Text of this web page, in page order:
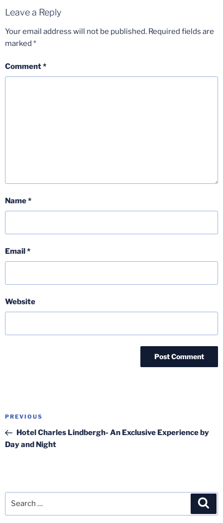
Leave a Reply
Your email address will not be published. Required fields are
marked *
Comment*
Name*
Email*
Website
Post
Previous
Post
PREVIOUS
Hotel Charles Lindbergh- An Exclusive Experience by
Day and Night